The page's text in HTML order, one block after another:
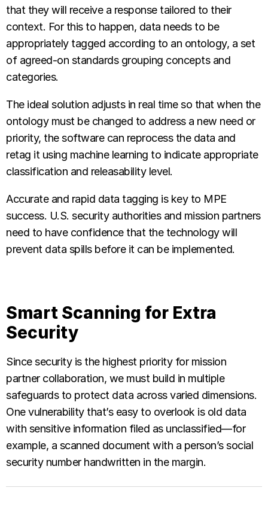
that they will receive a response tailored to their
context. For this to happen, data needs to be
appropriately tagged according to an ontology, a set
of agreed-on standards grouping concepts and
categories.
The ideal solution adjusts in real time so that when the
ontology must be changed to address a new need or
priority, the software can reprocess the data and
retag it using machine learning to indicate appropriate
classification and releasability level.
Accurate and rapid data tagging is key to MPE
success. U.S. security authorities and mission partners
need to have confidence that the technology will
prevent data spills before it can be implemented.
Smart Scanning for Extra
Security
Since security is the highest priority for mission
partner collaboration, we must build in multiple
safeguards to protect data across varied dimensions.
One vulnerability that’s easy to overlook is old data
with sensitive information filed as unclassified—for
example, a scanned document with a person’s social
security number handwritten in the margin.